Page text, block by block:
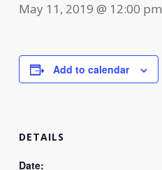
May 11, 2019 @ 12:00 pm
Add to calendar
DETAILS
Date: